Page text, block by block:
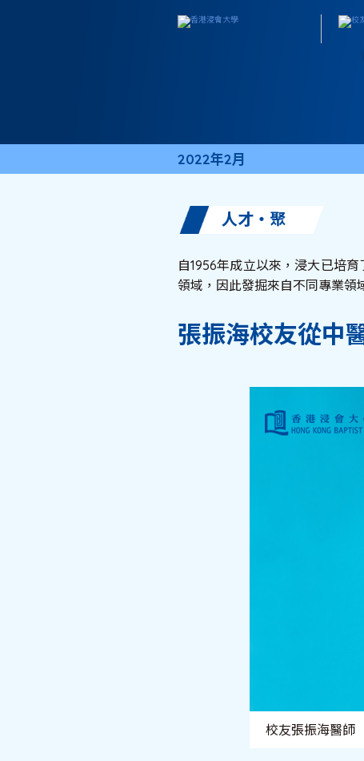
2022年2月
人才・聚
自1956年成立以來，浸大已培
領域，因此發掘來自不同專業領
張振海校友從中
校友張振海醫師